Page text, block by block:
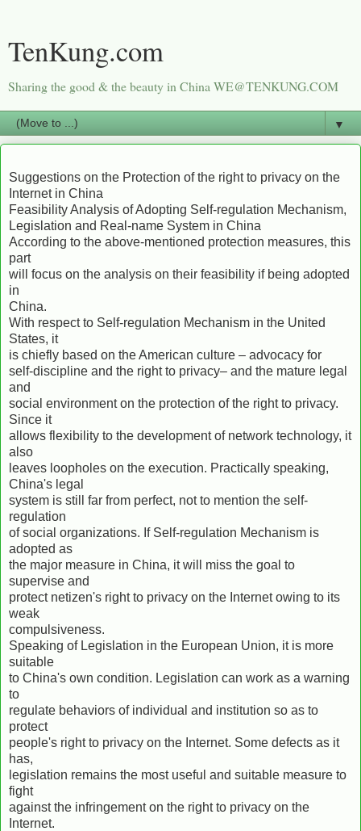
TenKung.com
Sharing the good & the beauty in China WE@TENKUNG.COM
▼
Suggestions on the Protection of the right to privacy on the
Internet in China
Feasibility Analysis of Adopting Self-regulation Mechanism,
Legislation and Real-name System in China
According to the above-mentioned protection measures, this
part
will focus on the analysis on their feasibility if being adopted
in
China.
With respect to Self-regulation Mechanism in the United
States, it
is chiefly based on the American culture – advocacy for
self-discipline and the right to privacy– and the mature legal
and
social environment on the protection of the right to privacy.
Since it
allows flexibility to the development of network technology, it
also
leaves loopholes on the execution. Practically speaking,
China's legal
system is still far from perfect, not to mention the self-
regulation
of social organizations. If Self-regulation Mechanism is
adopted as
the major measure in China, it will miss the goal to
supervise and
protect netizen's right to privacy on the Internet owing to its
weak
compulsiveness.
Speaking of Legislation in the European Union, it is more
suitable
to China's own condition. Legislation can work as a warning
to
regulate behaviors of individual and institution so as to
protect
people's right to privacy on the Internet. Some defects as it
has,
legislation remains the most useful and suitable measure to
fight
against the infringement on the right to privacy on the
Internet.